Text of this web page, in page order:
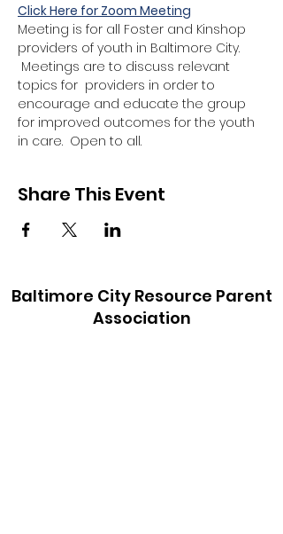
Click Here for Zoom Meeting
Meeting is for all Foster and Kinshop
providers of youth in Baltimore City.
Meetings are to discuss relevant
topics for  providers in order to
encourage and educate the group
for improved outcomes for the youth
in care.  Open to all.
Share This Event
Baltimore City Resource Parent
Association